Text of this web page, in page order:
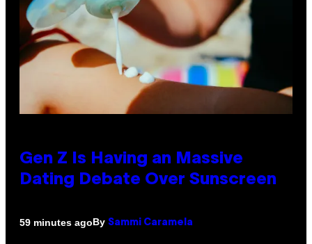
Gen Z Is Having an Massive
Dating Debate Over Sunscreen
59 minutes agoBy Sammi Caramela